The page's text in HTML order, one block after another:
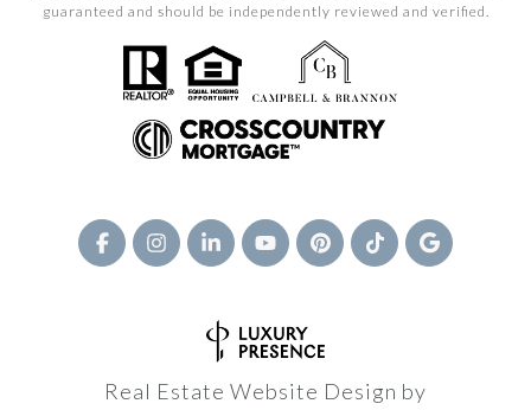
guaranteed and should be independently reviewed and verified.
Real Estate Website Design by